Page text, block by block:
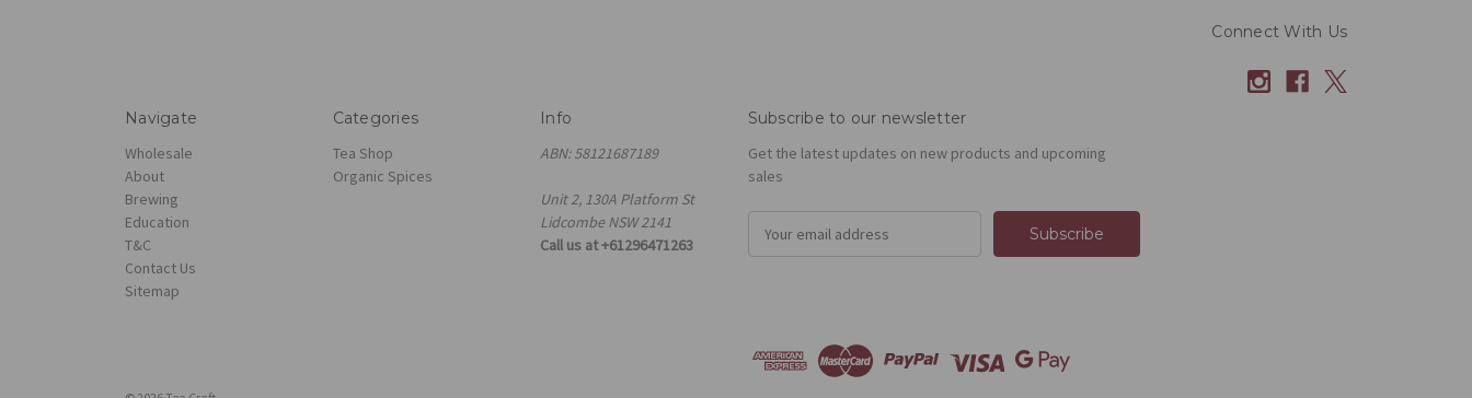
Connect With Us
Navigate
Wholesale
About
Brewing
Education
T&C
Contact Us
Sitemap
Categories
Tea Shop
Organic Spices
Info
ABN: 58121687189
Unit 2, 130A Platform St
Lidcombe NSW 2141
Call us at +61296471263
Subscribe to our newsletter
Get the latest updates on new products and upcoming
sales
d